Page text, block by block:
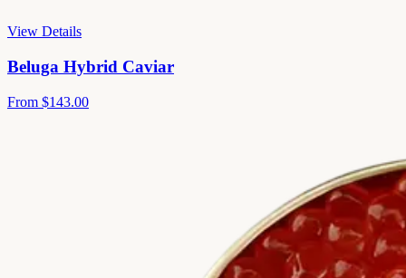
View Details
Beluga Hybrid Caviar
From $143.00